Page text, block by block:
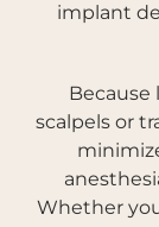
implant
scalpels or
Whether